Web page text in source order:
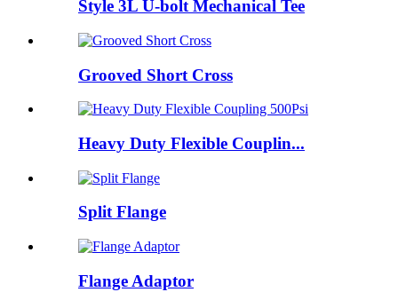
Style 3L U-bolt Mechanical Tee
Grooved Short Cross
Heavy Duty Flexible Couplin...
Split Flange
Flange Adaptor